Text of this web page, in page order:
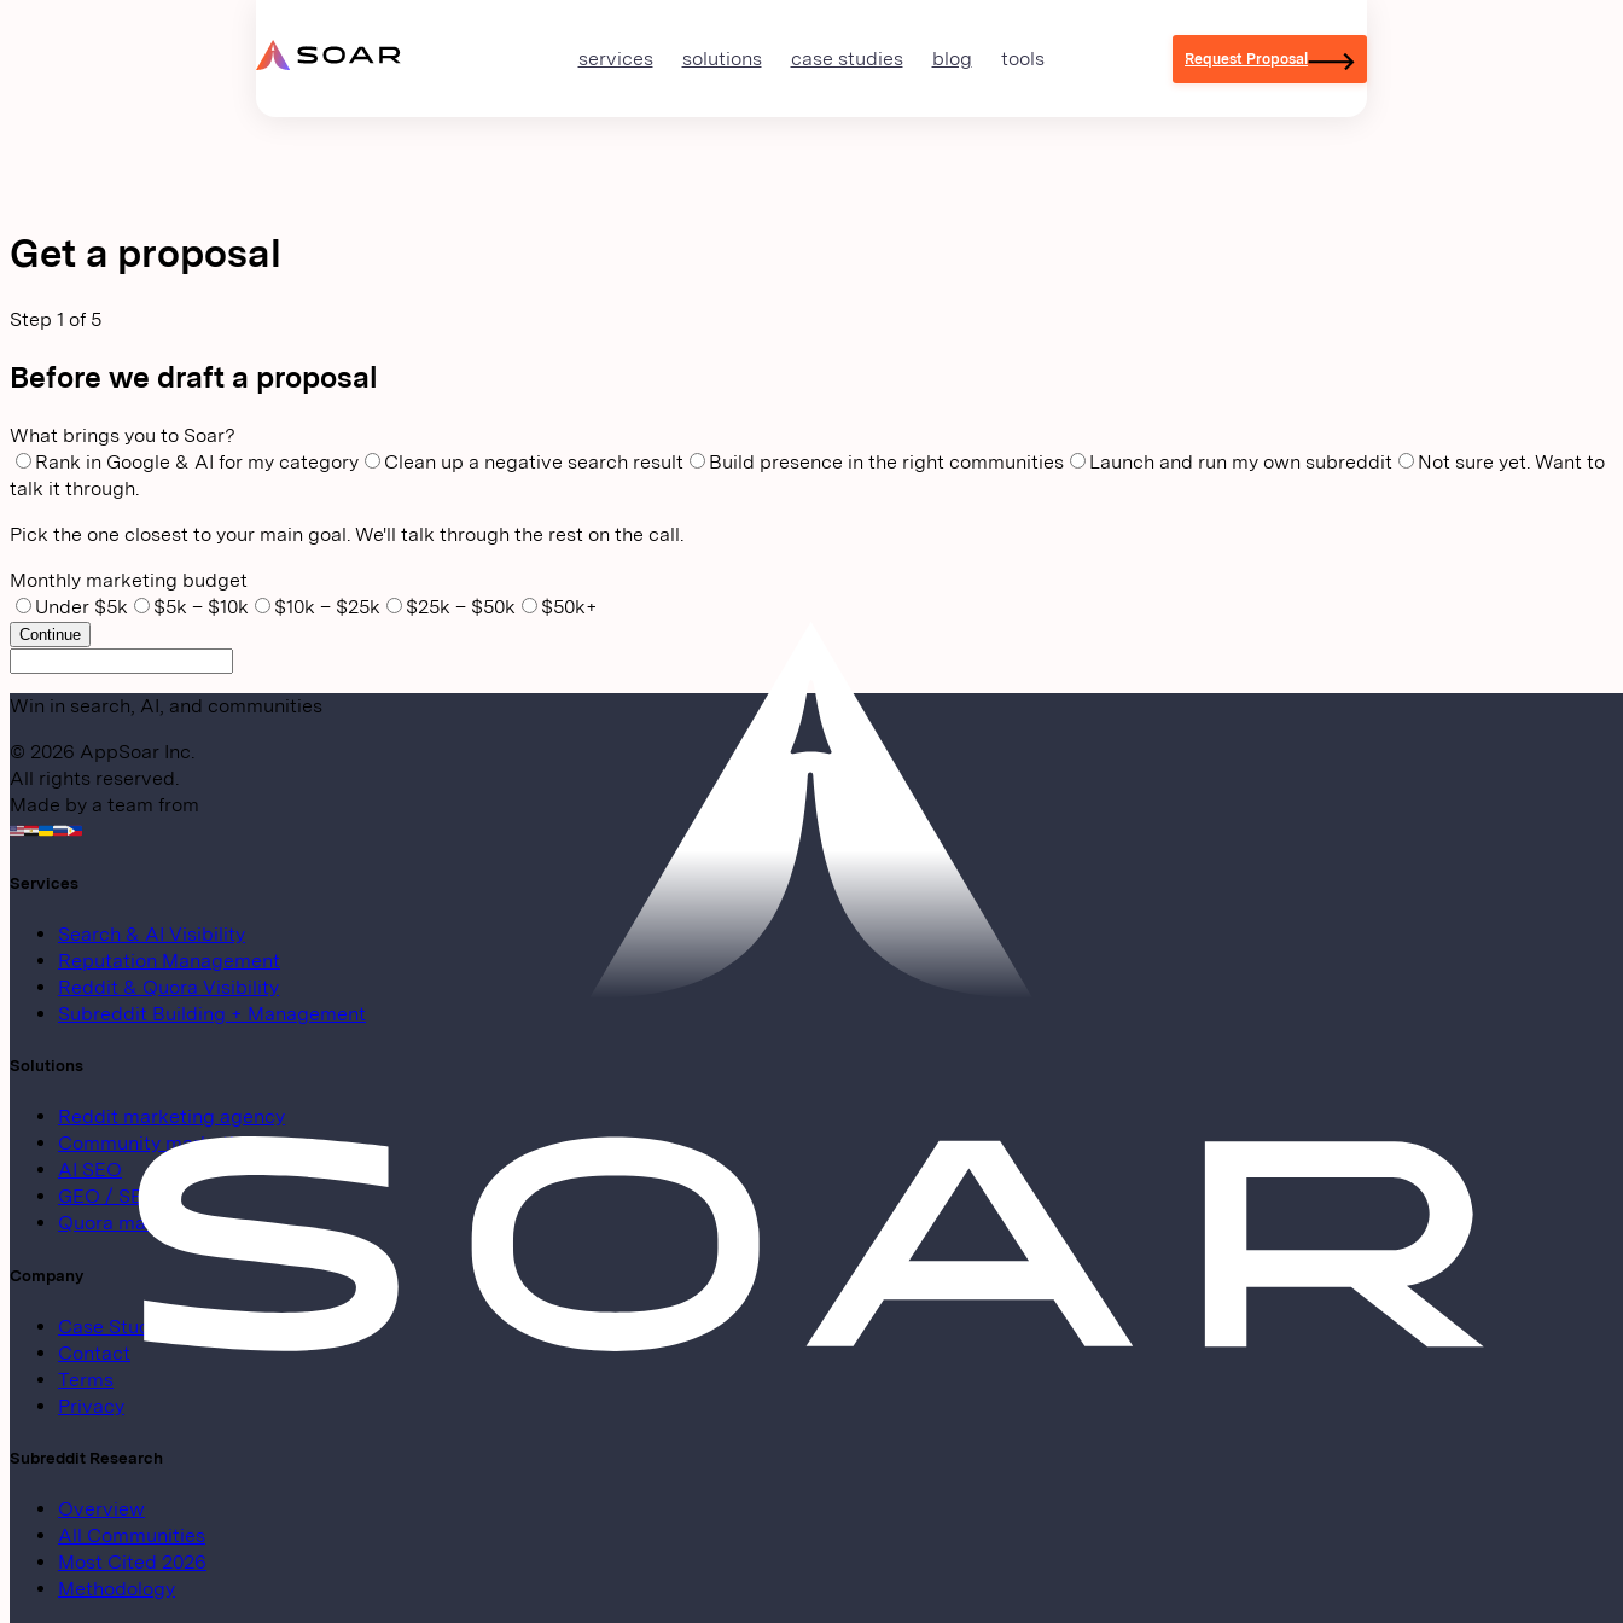
services solutions case studies blog tools Request Proposal
Get a proposal
Step 1 of 5
Before we draft a proposal
What brings you to Soar?
Rank in Google & AI for my category
Clean up a negative search result Build presence in the right communities Launch and run my own subreddit
Not sure yet. Want to
talk it through.
Pick the one closest to your main goal. We'll talk through the rest on the call.
Monthly marketing budget
Under $5k
$5k – $10k $10k – $25k $25k – $50k $50k+
Continue
Win in search, AI, and communities
© 2026 AppSoar Inc.
All rights reserved.
Made by a team from
Services
Search & AI Visibility
Reputation Management
Reddit & Quora Visibility
Subreddit Building + Management
Solutions
Reddit marketing agency
Community marketing
AI SEO
GEO / SEO
Quora marketing
Company
Case Studies
Contact
Terms
Privacy
Subreddit Research
Overview
All Communities
Most Cited 2026
Methodology